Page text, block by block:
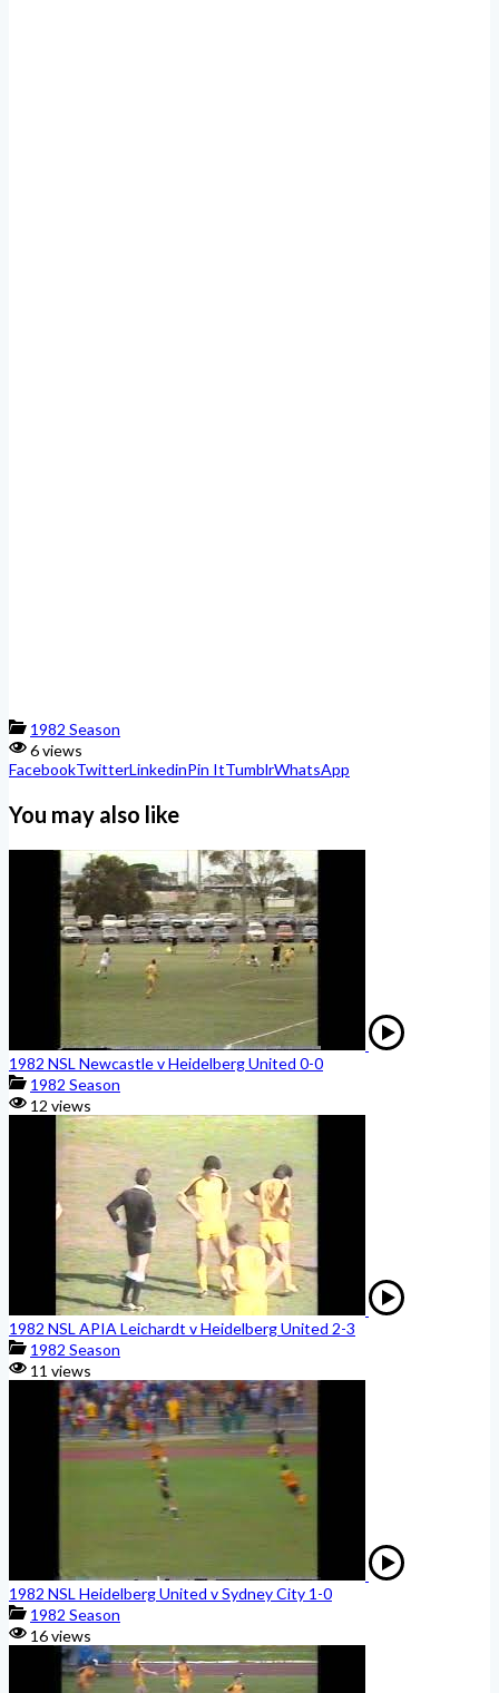
1982 Season
6 views
FacebookTwitterLinkedinPin ItTumblrWhatsApp
You may also like
1982 NSL Newcastle v Heidelberg United 0-0
1982 Season
12 views
1982 NSL APIA Leichardt v Heidelberg United 2-3
1982 Season
11 views
1982 NSL Heidelberg United v Sydney City 1-0
1982 Season
16 views